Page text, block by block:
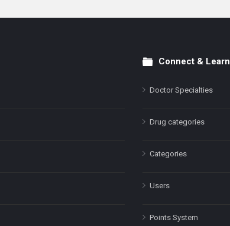
Connect & Learn
Doctor Specialties
Drug categories
Categories
Users
Points System